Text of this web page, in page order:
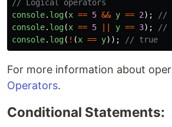
// Logical operators
console. log(x == 5 && y == 2);
//
console. log(x == 5 y == 3);
//
console. log( ! (x == y)); // true
For more information about
Operators.
Conditional Statements: